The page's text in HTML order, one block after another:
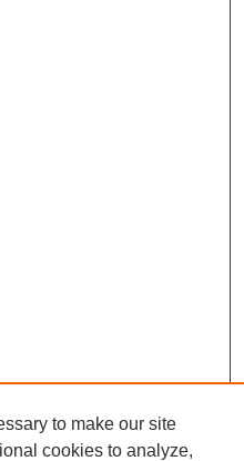
to make our site
cookies to analyze,